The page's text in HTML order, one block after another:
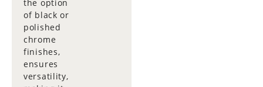
the option
of black or
polished
chrome
finishes,
ensures
versatility,